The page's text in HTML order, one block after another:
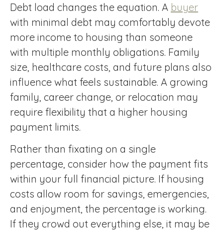
Debt load changes the equation. A buyer
with minimal debt may comfortably devote
more income to housing than someone
with multiple monthly obligations. Family
size, healthcare costs, and future plans also
influence what feels sustainable. A growing
family, career change, or relocation may
require flexibility that a higher housing
payment limits.
Rather than fixating on a single
percentage, consider how the payment fits
within your full financial picture. If housing
costs allow room for savings, emergencies,
and enjoyment, the percentage is working.
If they crowd out everything else, it may be